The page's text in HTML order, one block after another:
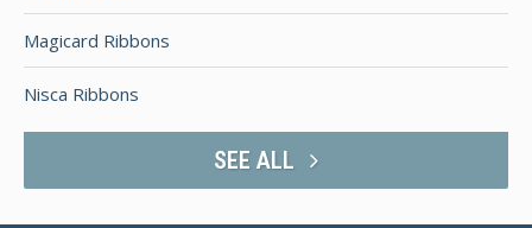
Magicard Ribbons
Nisca Ribbons
SEE ALL